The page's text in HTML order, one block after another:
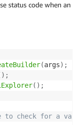
status code when an
(args) ;
) ;
( ) ;
to check for a